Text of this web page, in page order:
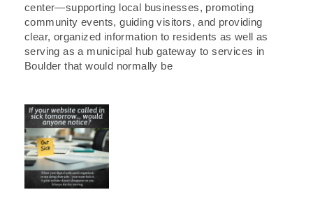
center—supporting local businesses, promoting
community events, guiding visitors, and providing
clear, organized information to residents as well as
serving as a municipal hub gateway to services in
Boulder that would normally be